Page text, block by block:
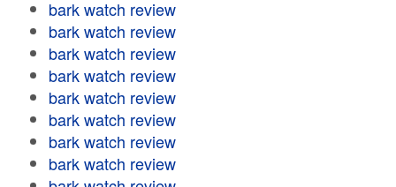
bark watch review
bark watch review
bark watch review
bark watch review
bark watch review
bark watch review
bark watch review
bark watch review